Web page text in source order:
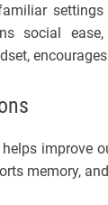
social
improve
memory,